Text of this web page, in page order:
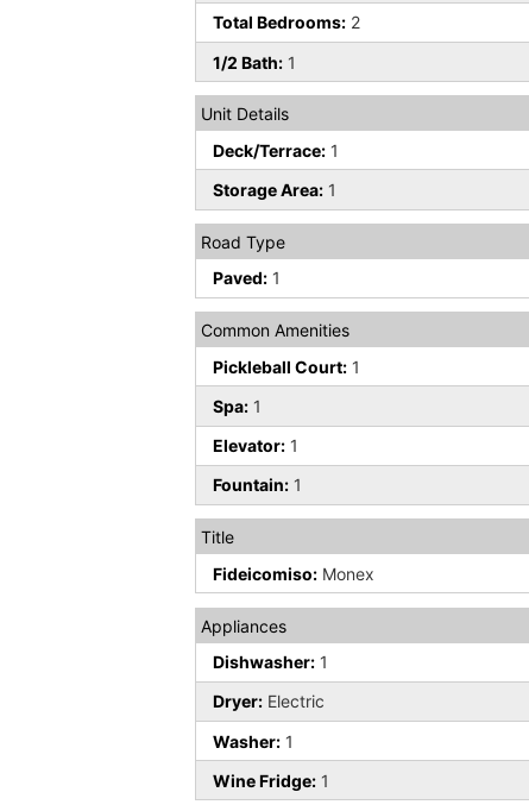
Total Bedrooms: 2
1/2 Bath: 1
Unit Details
Deck/Terrace: 1
Storage Area: 1
Road Type
Paved: 1
Common Amenities
Pickleball Court: 1
Spa: 1
Elevator: 1
Fountain: 1
Title
Fideicomiso: Monex
Appliances
Dishwasher: 1
Dryer: Electric
Washer: 1
Wine Fridge: 1